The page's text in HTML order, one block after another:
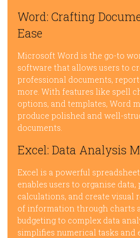
Word: Crafting
Ease
Microsoft Word is the go-to
software that allows users to
professional documents,
more. With features like spell
options, and templates, Word
produce polished and well-
documents.
Excel: Data Analysis
Excel is a powerful
enables users to organise data,
calculations, and create visual
of information through charts
budgeting to complex data
simplifies numerical tasks and